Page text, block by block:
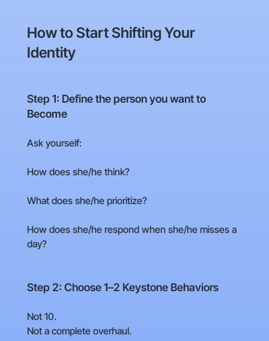
How to Start Shifting Your
Identity
Step 1: Define the person you want to
Become
Ask yourself:
How does she/he think?
What does she/he prioritize?
How does she/he respond when she/he misses a
day?
Step 2: Choose 1–2 Keystone Behaviors
Not 10.
Not a complete overhaul.